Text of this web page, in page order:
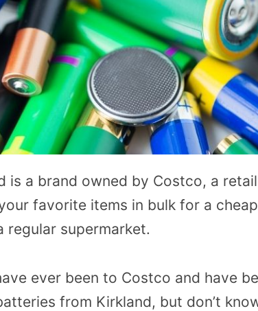
is a brand owned by Costco, a
favorite items in bulk for a
regular supermarket.
ever been to Costco and have
from Kirkland, but don’t